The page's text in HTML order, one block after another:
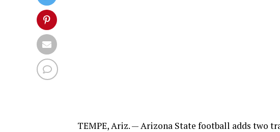
TEMPE, Ariz. — Arizona State football adds two